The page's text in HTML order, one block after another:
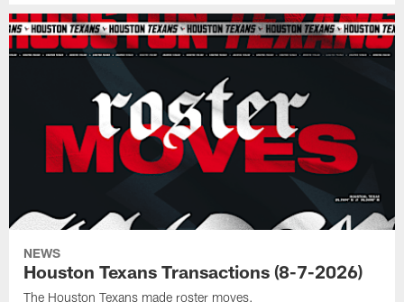
NEWS
Houston Texans Transactions (8-7-2026)
The Houston Texans made roster moves.